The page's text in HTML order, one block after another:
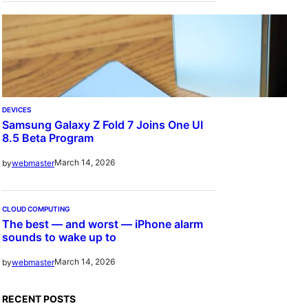
DEVICES
Samsung Galaxy Z Fold 7 Joins One UI
8.5 Beta Program
bywebmasterMarch 14, 2026
CLOUD COMPUTING
The best — and worst — iPhone alarm
sounds to wake up to
bywebmasterMarch 14, 2026
RECENT POSTS